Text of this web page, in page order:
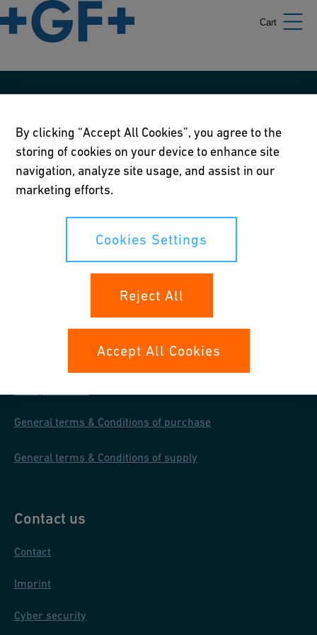
Cart
Terms of use
Online privacy and cookie policy
Cookies Settings
Corporate Social Responsibility Policy
Annual Report
Your rights
General terms & Conditions of purchase
General terms & Conditions of supply
Contact us
Contact
Imprint
Cyber security
By clicking “Accept All Cookies”, you agree to the
storing of cookies on your device to enhance site
navigation, analyze site usage, and assist in our
marketing efforts.
Cookies Settings
Reject All
Accept All Cookies